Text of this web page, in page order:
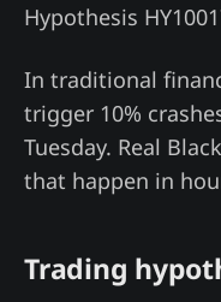
Hypothesis
In traditional
trigger 10%
Tuesday. Real
that happen in
Trading